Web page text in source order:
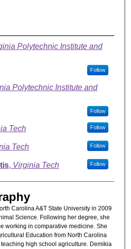
Polytechnic Institute and
Follow
Polytechnic Institute and
Follow
Tech Follow
Tech Follow
, Virginia Tech Follow
Carolina A&T State University in 2009
Science. Following her degree, she
working in comparative medicine. She
Education from North Carolina
high school agriculture. Demikia